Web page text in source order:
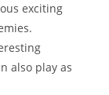
exciting
also play as